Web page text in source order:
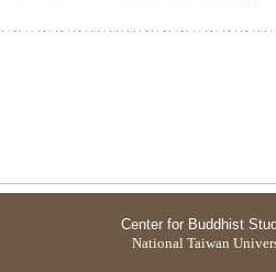
Center for Buddhist
National Taiwan